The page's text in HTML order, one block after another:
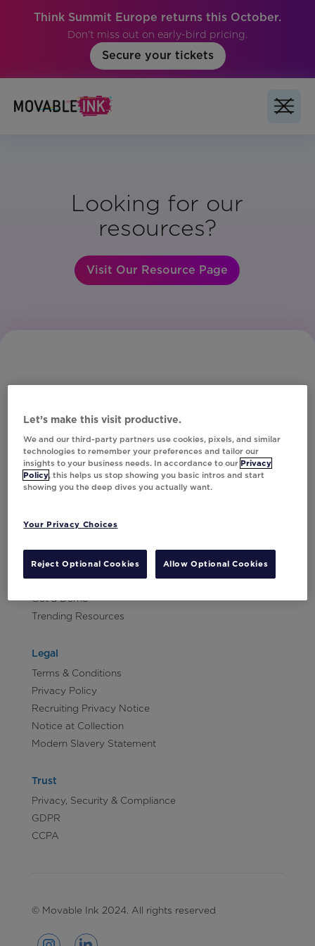
Think Summit Europe returns this October.
Don't miss out on early-bird pricing.
Secure your tickets
Looking for our
resources?
Visit Our Resource Page
Subscribe to Our Newsletter
Contact Us
Careers
Get a Demo
Trending Resources
Legal
Terms & Conditions
Privacy Policy
Recruiting Privacy Notice
Notice at Collection
Modern Slavery Statement
Trust
Privacy, Security & Compliance
GDPR
CCPA
© Movable Ink 2024. All rights reserved
Let’s make this visit productive.
We and our third-party partners use cookies, pixels, and similar
technologies to remember your preferences and tailor our
insights to your business needs. In accordance to our Privacy
Policy, this helps us stop showing you basic intros and start
showing you the deep dives you actually want.
Your Privacy Choices
Reject Optional Cookies Allow Optional Cookies